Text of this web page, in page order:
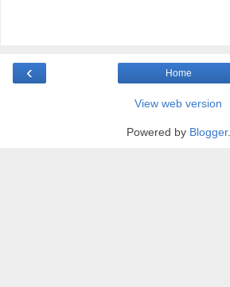
‹ Home
View web version
Powered by Blogger.